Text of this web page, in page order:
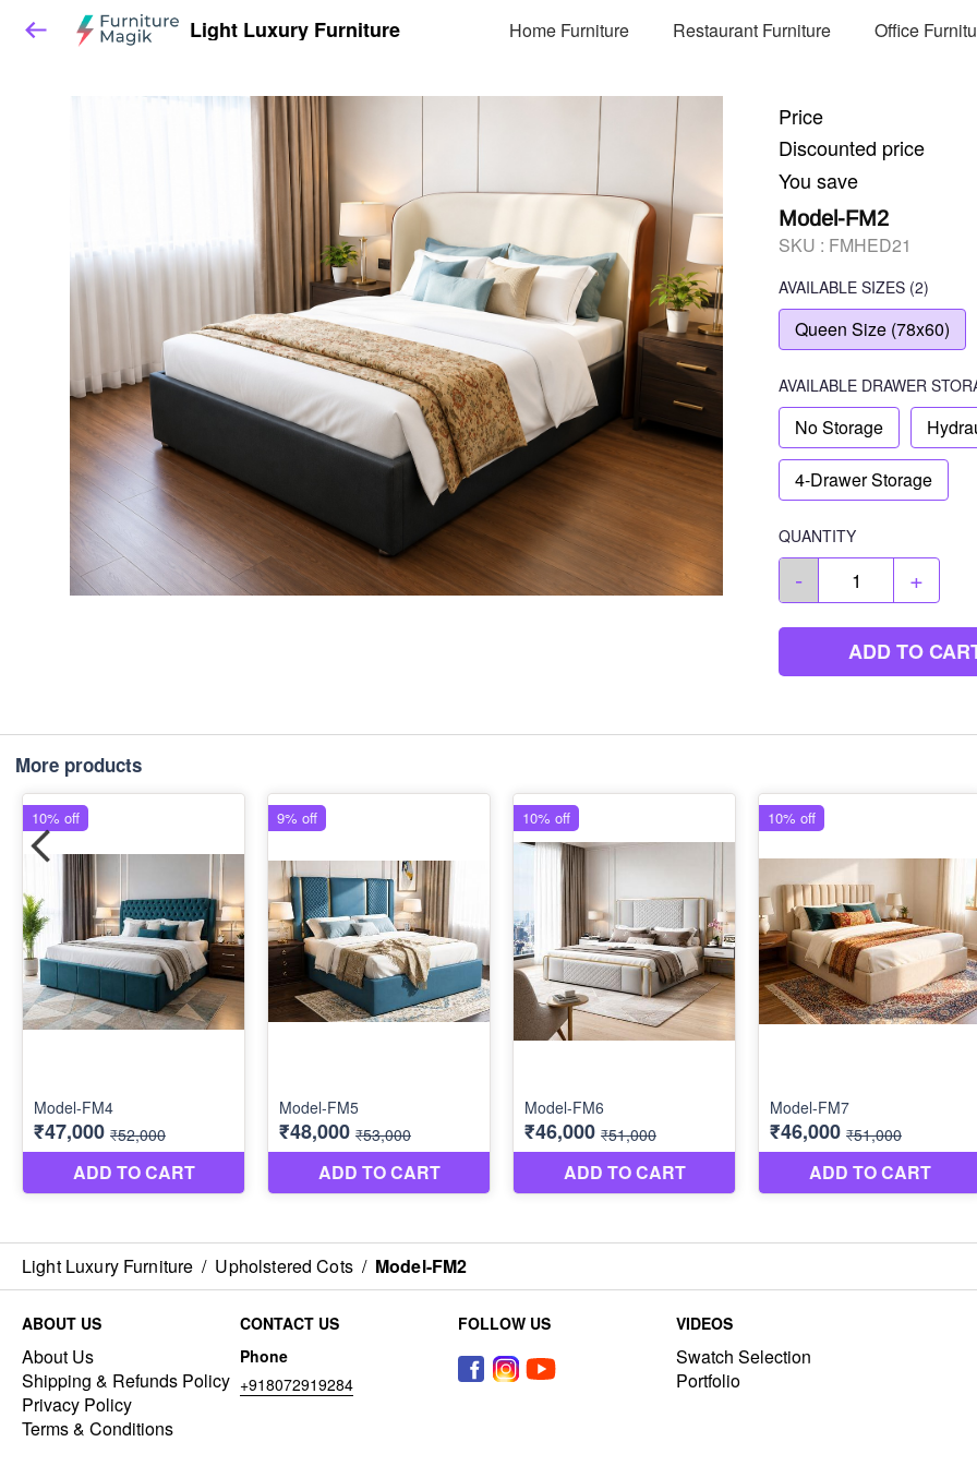
Light Luxury Furniture Home Furniture Restaurant Furniture Office
Price
Discounted price
You save
Model-FM2
SKU : FMHED21
AVAILABLE SIZES (2)
Queen Size (78x60)
AVAILABLE DRAWER
No Storage
4-Drawer Storage
QUANTITY
- +
ADD TO
More products
Light Luxury Furniture / Upholstered Cots / Model-FM2
ABOUT US
About Us
Shipping & Refunds Policy
Privacy Policy
Terms & Conditions
CONTACT US
Phone
+918072919284
FOLLOW US VIDEOS
Swatch Selection
Portfolio